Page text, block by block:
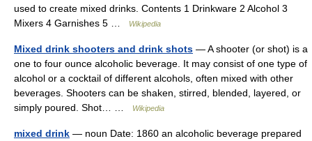
used to create mixed drinks. Contents 1 Drinkware 2 Alcohol 3
Mixers 4 Garnishes 5 …
Wikipedia
Mixed drink shooters and drink shots — A shooter (or shot) is a
one to four ounce alcoholic beverage. It may consist of one type of
alcohol or a cocktail of different alcohols, often mixed with other
beverages. Shooters can be shaken, stirred, blended, layered, or
simply poured. Shot… …
Wikipedia
mixed drink — noun Date: 1860 an alcoholic beverage prepared